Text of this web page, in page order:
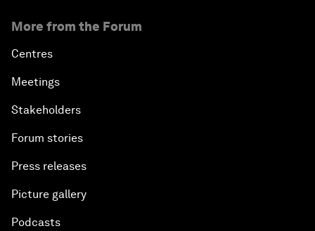
More from the Forum
Centres
Meetings
Stakeholders
Forum stories
Press releases
Picture gallery
Podcasts